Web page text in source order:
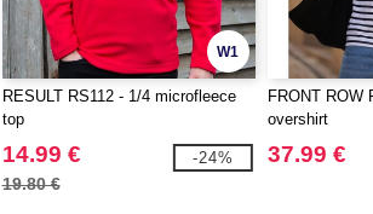
W1
RESULT RS112 - 1/4 microfleece
top
14.99 €
19.80 €
-24%
FRONT ROW
overshirt
37.99 €